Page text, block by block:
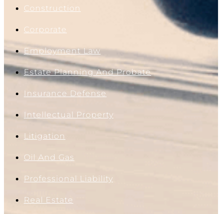
Construction
Corporate
Employment Law
Estate Planning And Probate
Insurance Defense
Intellectual Property
Litigation
Oil And Gas
Professional Liability
Real Estate